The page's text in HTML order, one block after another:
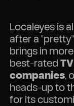
Localeyes is
after a
brings in
best-rated
companies,
heads-up to
for its